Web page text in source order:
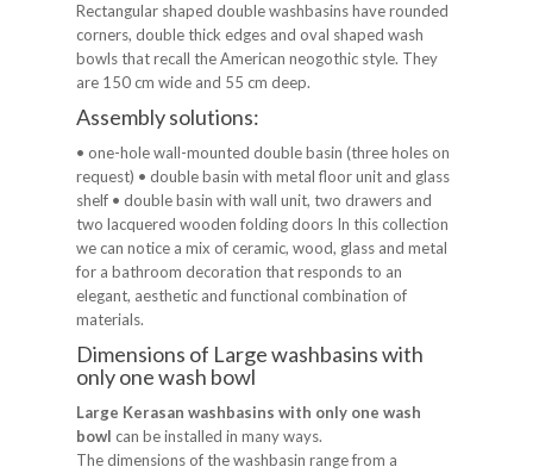
Rectangular shaped double washbasins have rounded
corners, double thick edges and oval shaped wash
bowls that recall the American neogothic style. They
are 150 cm wide and 55 cm deep.
Assembly solutions:
• one-hole wall-mounted double basin (three holes on
request) • double basin with metal floor unit and glass
shelf • double basin with wall unit, two drawers and
two lacquered wooden folding doors In this collection
we can notice a mix of ceramic, wood, glass and metal
for a bathroom decoration that responds to an
elegant, aesthetic and functional combination of
materials.
Dimensions of Large washbasins with
only one wash bowl
Large Kerasan washbasins with only one wash
bowl can be installed in many ways.
The dimensions of the washbasin range from a